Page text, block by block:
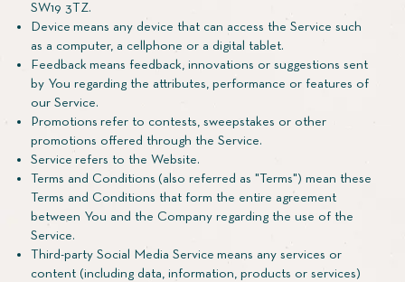
SW19 3TZ.
Device means any device that can access the Service such
as a computer, a cellphone or a digital tablet.
Feedback means feedback, innovations or suggestions sent
by You regarding the attributes, performance or features of
our Service.
Promotions refer to contests, sweepstakes or other
promotions offered through the Service.
Service refers to the Website.
Terms and Conditions (also referred as "Terms") mean these
Terms and Conditions that form the entire agreement
between You and the Company regarding the use of the
Service.
Third-party Social Media Service means any services or
content (including data, information, products or services)